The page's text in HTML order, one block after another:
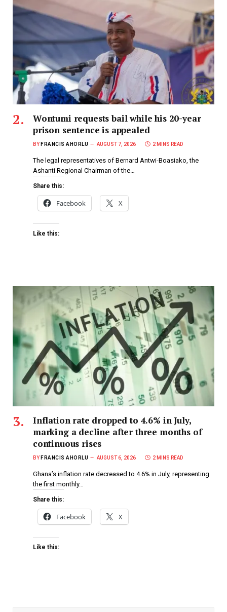
Wontumi requests bail while his 20-year
prison sentence is appealed
BY FRANCIS AHORLU AUGUST 7, 2026 2 MINS READ
The legal representatives of Bernard Antwi-Boasiako, the
Ashanti Regional Chairman of the…
Share this:
Facebook X
Like this:
Inflation rate dropped to 4.6% in July,
marking a decline after three months of
continuous rises
BY FRANCIS AHORLU AUGUST 6, 2026 2 MINS READ
Ghana’s inflation rate decreased to 4.6% in July, representing
the first monthly…
Share this:
Facebook X
Like this: